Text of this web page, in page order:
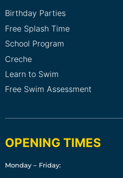
Birthday Parties
Free Splash Time
School Program
Creche
Learn to Swim
Free Swim Assessment
OPENING TIMES
Monday – Friday: